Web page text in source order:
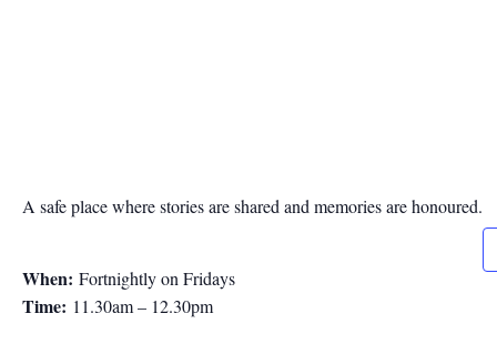
A safe place where stories are shared and memories are honoured.
When: Fortnightly on Fridays
Time: 11.30am – 12.30pm